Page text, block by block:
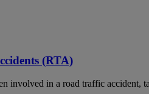
(RTA)
involved in a road traffic accident,